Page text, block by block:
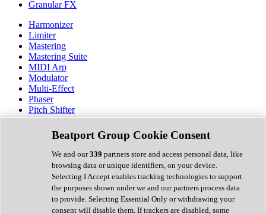
Granular FX
Harmonizer
Limiter
Mastering
Mastering Suite
MIDI Arp
Modulator
Multi-Effect
Phaser
Pitch Shifter
Preamp
Randomiser
Reverb
Saturation
Sequencer
Spectral Analysis
Stereo Width
Surround Tools
Tape Emulation
Beatport Group Cookie Consent
We and our339 partners store and access personal data, like
browsing data or unique identifiers, on your device.
Selecting I Accept enables tracking technologies to support
the purposes shown under we and our partners process data
to provide. Selecting Essential Only or withdrawing your
consent will disable them. If trackers are disabled, some